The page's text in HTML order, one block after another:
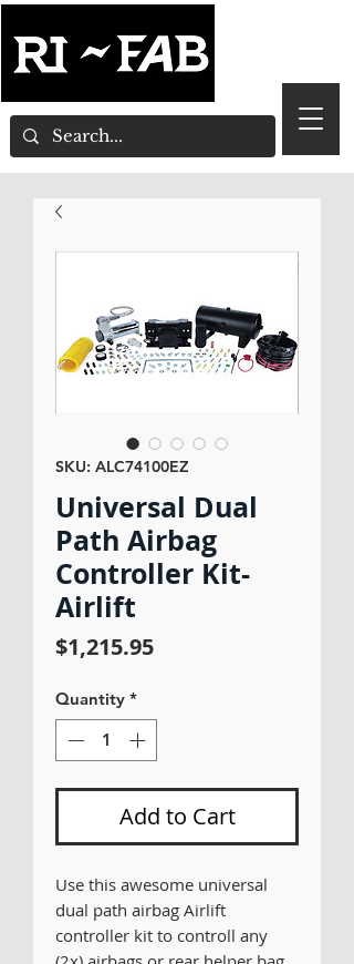
SKU: ALC74100EZ
Universal Dual
Path Airbag
Controller Kit-
Airlift
$1,215.95Price
Quantity *
Add to Cart
Use this awesome universal
dual path airbag Airlift
controller kit to controll any